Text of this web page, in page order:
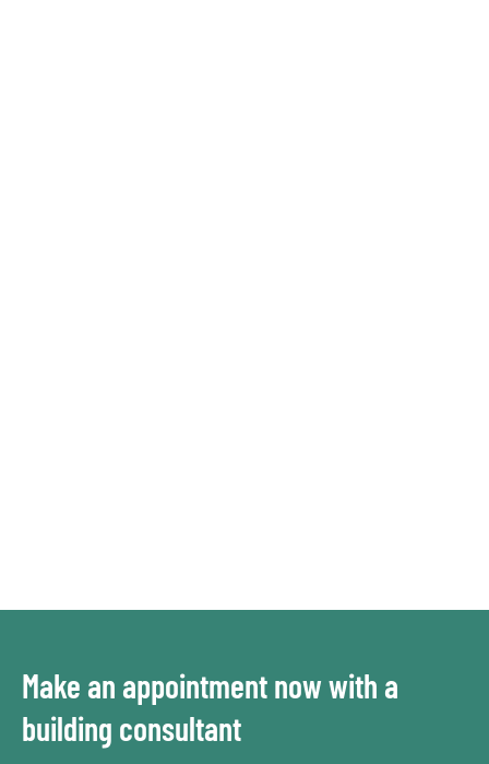
Make an appointment now with a
building consultant